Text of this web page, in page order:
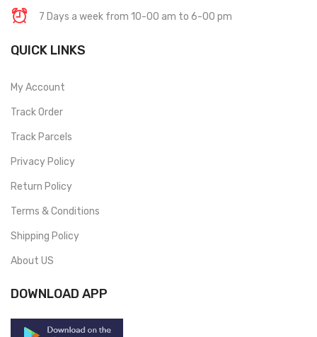
7 Days a week from 10-00 am to 6-00 pm
QUICK LINKS
My Account
Track Order
Track Parcels
Privacy Policy
Return Policy
Terms & Conditions
Shipping Policy
About US
DOWNLOAD APP